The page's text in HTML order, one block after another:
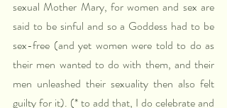
sexual Mother Mary, for women and sex are
said to be sinful and so a Goddess had to be
sex-free (and yet women were told to do as
their men wanted to do with them, and their
men unleashed their sexuality then also felt
guilty for it). (* to add that, I do celebrate and